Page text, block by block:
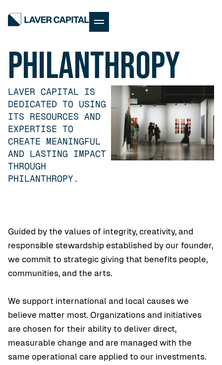
LAVER CAPITAL IS
DEDICATED TO USING
ITS RESOURCES AND
EXPERTISE TO
CREATE MEANINGFUL
AND LASTING IMPACT
THROUGH
PHILANTHROPY.
Philanthropy
Guided by the values of integrity, creativity, and
responsible stewardship established by our founder,
we commit to strategic giving that benefits people,
communities, and the arts.
We support international and local causes we
believe matter most. Organizations and initiatives
are chosen for their ability to deliver direct,
measurable change and are managed with the
same operational care applied to our investments.